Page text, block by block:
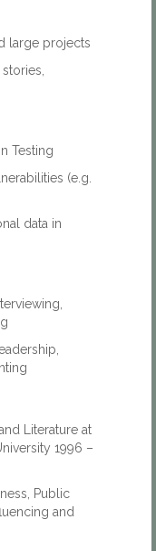
large projects
Testing
(e.g.
data in
Literature at
1996 –
Public
and